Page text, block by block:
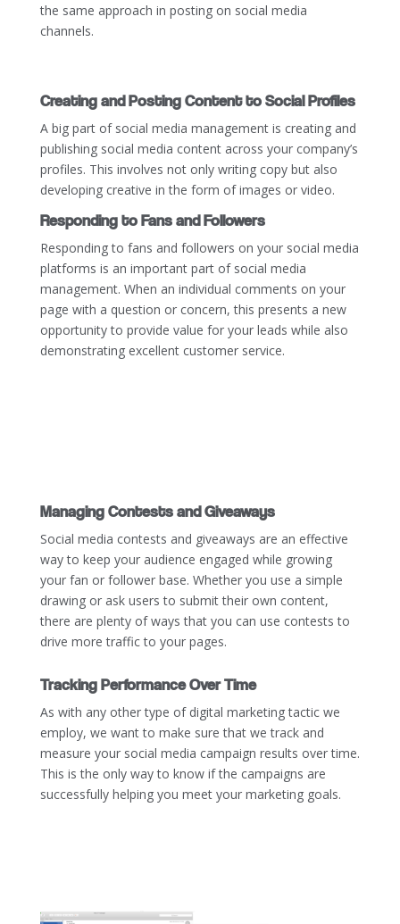
the same approach in posting on social media
channels.
Creating and Posting Content to Social Profiles
A big part of social media management is creating and
publishing social media content across your company’s
profiles. This involves not only writing copy but also
developing creative in the form of images or video.
Responding to Fans and Followers
Responding to fans and followers on your social media
platforms is an important part of social media
management. When an individual comments on your
page with a question or concern, this presents a new
opportunity to provide value for your leads while also
demonstrating excellent customer service.
Managing Contests and Giveaways
Social media contests and giveaways are an effective
way to keep your audience engaged while growing
your fan or follower base. Whether you use a simple
drawing or ask users to submit their own content,
there are plenty of ways that you can use contests to
drive more traffic to your pages.
Tracking Performance Over Time
As with any other type of digital marketing tactic we
employ, we want to make sure that we track and
measure your social media campaign results over time.
This is the only way to know if the campaigns are
successfully helping you meet your marketing goals.